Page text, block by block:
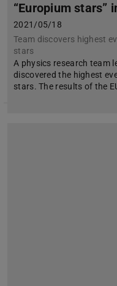
“Europium stars”
2021/05/18
Team discovers highest
stars
A physics research team
discovered the highest
stars. The results of the